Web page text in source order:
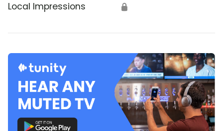
Local Impressions 🔒